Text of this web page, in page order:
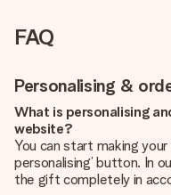
FAQ
Personalising &
What is personalising
website?
You can start making
personalising’ button. In
the gift completely in